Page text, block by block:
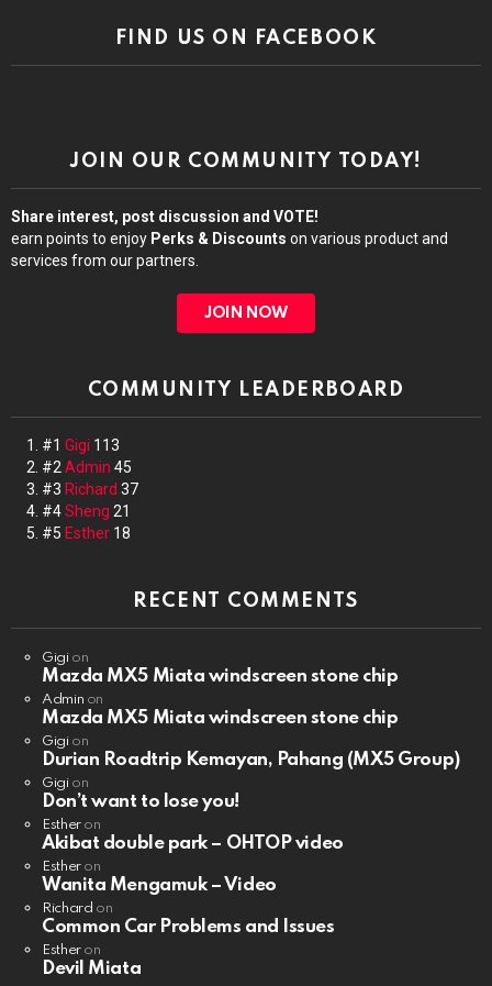
FIND US ON FACEBOOK
JOIN OUR COMMUNITY TODAY!
Share interest, post discussion and VOTE!
earn points to enjoy Perks & Discounts on various product and
services from our partners.
JOIN NOW
COMMUNITY LEADERBOARD
#1 Gigi 113
#2Admin 45
#3 Richard 37
#4Sheng 21
#5 Esther 18
RECENT COMMENTS
Gigion
Mazda MX5 Miata windscreen stone chip
Admin on
Mazda MX5 Miata windscreen stone chip
Gigion
Durian Roadtrip Kemayan, Pahang (MX5 Group)
Gigion
Don’t want to lose you!
Estheron
Akibat double park – OHTOP video
Estheron
Wanita Mengamuk – Video
Richard on
Common Car Problems and Issues
Estheron
Devil Miata